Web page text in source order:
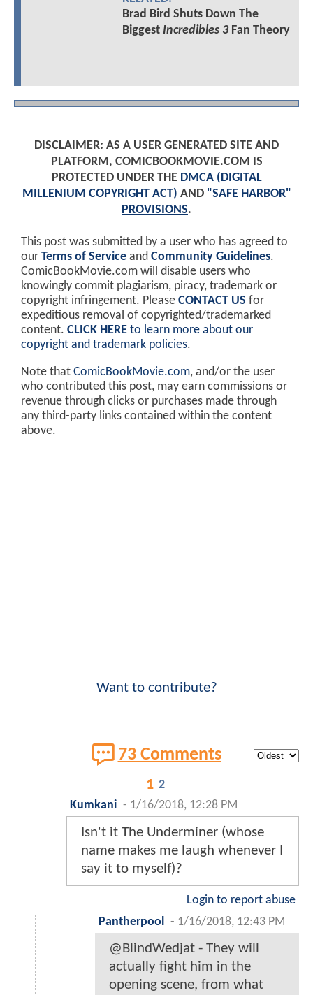
Brad Bird Shuts Down The
Biggest Incredibles 3Fan Theory
DISCLAIMER: AS A USER GENERATED SITE AND
PLATFORM, COMICBOOKMOVIE.COM IS
PROTECTED UNDER THE DMCA (DIGITAL
MILLENIUM COPYRIGHT ACT) AND "SAFE HARBOR"
PROVISIONS.
This post was submitted by a user who has agreed to
our Terms of Service and Community Guidelines.
ComicBookMovie.com will disable users who
knowingly commit plagiarism, piracy, trademark or
copyright infringement. Please CONTACT US for
expeditious removal of copyrighted/trademarked
content. CLICK HERE to learn more about our
copyright and trademark policies.
Note that ComicBookMovie.com, and/or the user
who contributed this post, may earn commissions or
revenue through clicks or purchases made through
any third-party links contained within the content
above.
Want to contribute?
73 Comments
1 2
Kumkani - 1/16/2018, 12:28 PM
Isn't it The Underminer (whose
name makes me laugh whenever I
say it to myself)?
Login to report abuse
Pantherpool
- 1/16/2018, 12:43 PM
@BlindWedjat - They will
actually fight him in the
opening scene, from what